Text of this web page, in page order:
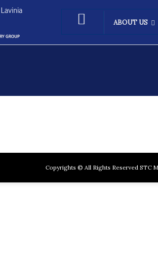
ABOUT US
Copyrights © All Rights Reserved STC